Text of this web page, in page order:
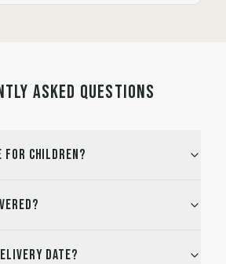
ASKED QUESTIONS
for children?
date?